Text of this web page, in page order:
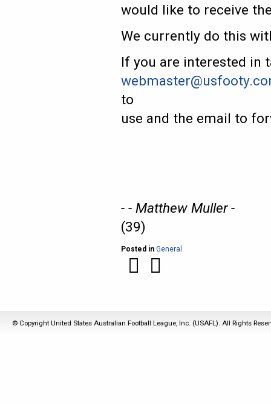
Hamstring Pull in
would like to receive
We currently do this
If you are interested in
to
use and the email to
- - Matthew Muller -
(39)
Posted in General
© Copyright United States Australian Football League, Inc. (USAFL). All Rights